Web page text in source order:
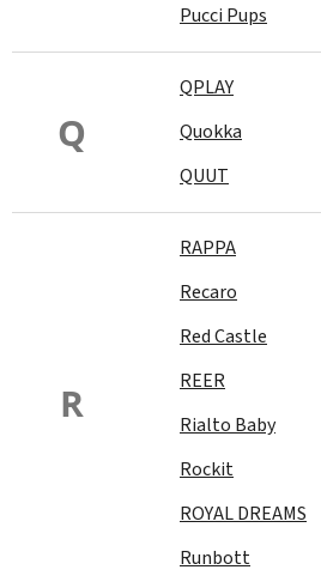
Pucci Pups
Q
QPLAY
Quokka
QUUT
R
RAPPA
Recaro
Red Castle
REER
Rialto Baby
Rockit
ROYAL DREAMS
Runbott